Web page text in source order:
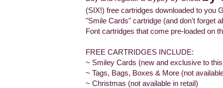
(SIX!) free cartridges downloaded to you
"Smile Cards" cartridge (and don't forget
Font cartridges that come pre-loaded on
FREE CARTRIDGES INCLUDE:
~ Smiley Cards (new and exclusive to
~ Tags, Bags, Boxes & More (not
~ Christmas (not available in retail)